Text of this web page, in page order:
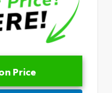
Price